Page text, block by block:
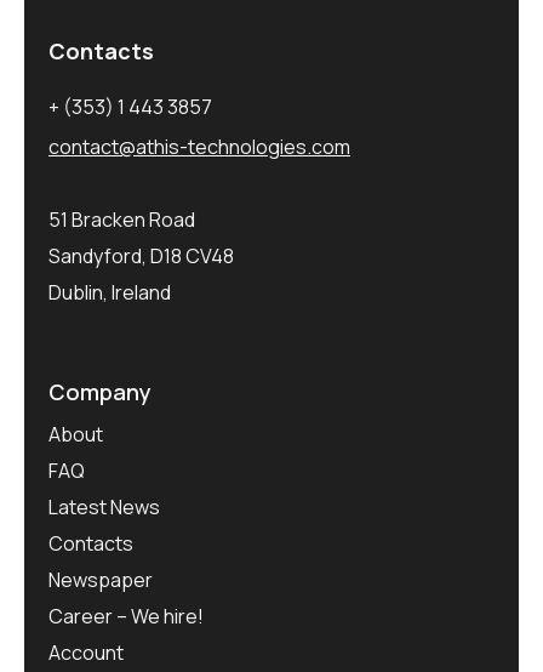
Contacts
+ (353) 1 443 3857
contact@athis-technologies.com
51 Bracken Road
Sandyford, D18 CV48
Dublin, Ireland
Company
About
FAQ
Latest News
Contacts
Newspaper
Career – We hire!
Account